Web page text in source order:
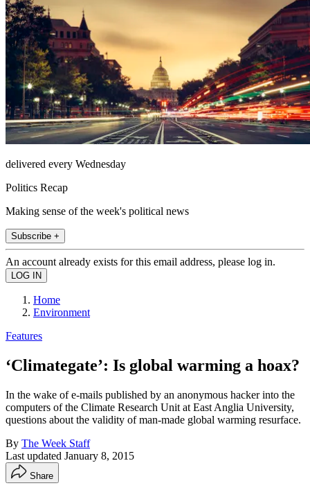
delivered every Wednesday
Politics Recap
Making sense of the week's political news
Subscribe +
An account already exists for this email address, please log in.
Home
Environment
Features
‘Climategate’: Is global warming a hoax?
In the wake of e-mails published by an anonymous hacker into the
computers of the Climate Research Unit at East Anglia University,
questions about the validity of man-made global warming resurface.
By The Week Staff
Last updated January 8, 2015
Share